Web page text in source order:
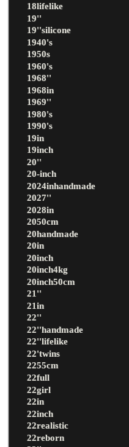
18lifelike
19''
19''silicone
1940's
1950s
1960's
1968''
1968in
1969''
1980's
1990's
19in
19inch
20''
20-inch
2024inhandmade
2027''
2028in
2050cm
20handmade
20in
20inch
20inch4kg
20inch50cm
21''
21in
22''
22''handmade
22''lifelike
22'twins
2255cm
22full
22girl
22in
22inch
22realistic
22reborn